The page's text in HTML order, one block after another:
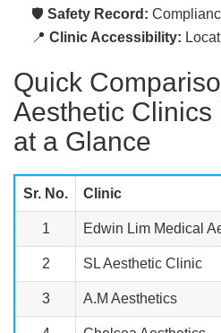
🛡 ️ Safety Record:
📍 Clinic Accessibility:
Quick
Aesthetic Clinics
at a Glance
Sr. No. Clinic
1 Edwin Lim Medical
2 SL Aesthetic Clinic
3 A.M Aesthetics